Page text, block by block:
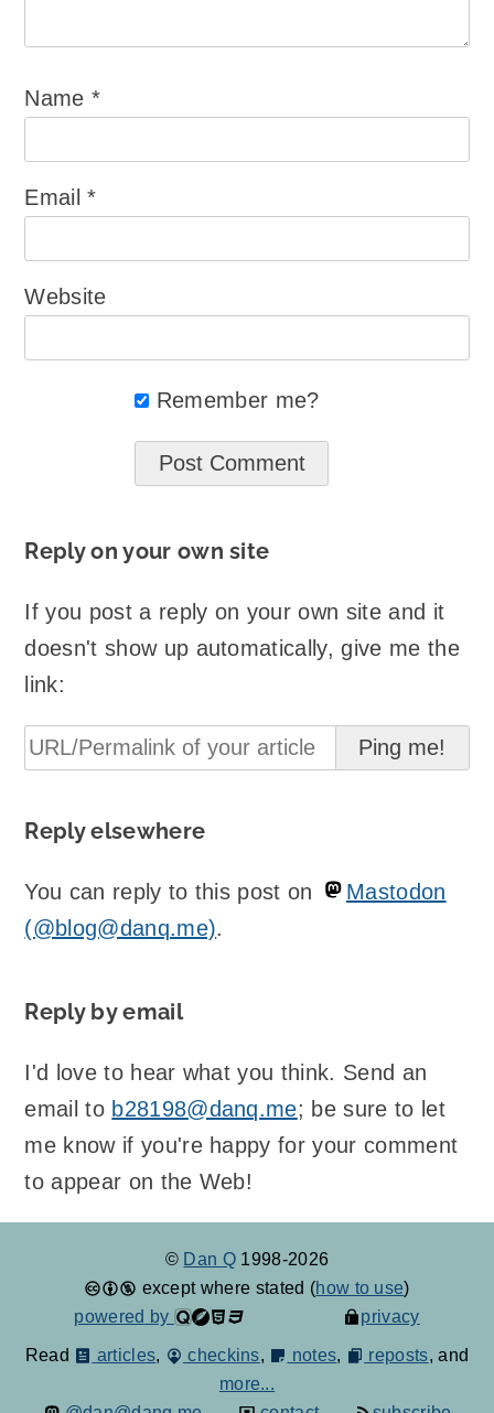
Name*
Email*
Website
Remember me?
Reply on your own site
If you post a reply on your own site and it
doesn't show up automatically, give me the
link:
Reply elsewhere
You can reply to this post on
Mastodon
(@blog@danq.me).
Reply by email
I'd love to hear what you think. Send an
email to b28198@danq.me; be sure to let
me know if you're happy for your comment
to appear on the Web!
© Dan Q 1998-2026
except where stated (how to use)
powered by
privacy
Read articles, checkins, notes, reposts, and
more...